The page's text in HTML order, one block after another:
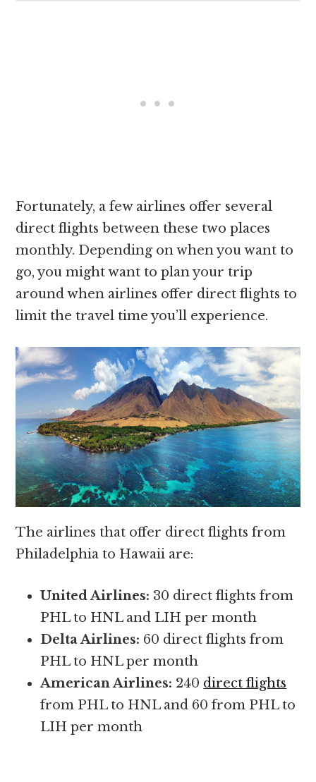
Fortunately, a few airlines offer several
direct flights between these two places
monthly. Depending on when you want to
go, you might want to plan your trip
around when airlines offer direct flights to
limit the travel time you’ll experience.
The airlines that offer direct flights from
Philadelphia to Hawaii are:
United Airlines: 30 direct flights from
PHL to HNL and LIH per month
Delta Airlines: 60 direct flights from
PHL to HNL per month
American Airlines: 240 direct flights
from PHL to HNL and 60 from PHL to
LIH per month